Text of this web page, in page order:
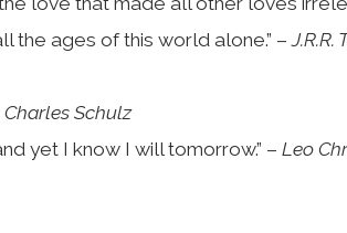
the ages of this world alone.” –J.R.R.
Charles Schulz
yet I know I will tomorrow.” – Leo